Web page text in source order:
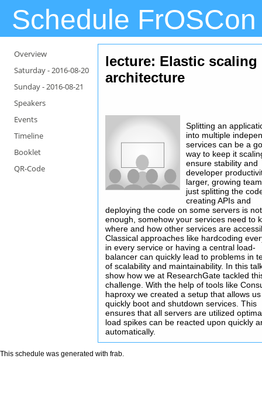
Schedule
Overview
Saturday -2016-08-20
Sunday -2016-08-21
Speakers
Events
Timeline
Booklet
QR-Code
lecture: Elastic
architecture
Splitting an
into multiple
services can be a
way to keep it
ensure stability and
developer
larger, growing
just splitting the
creating APIs and
deploying the code on some servers is not
enough, somehow your services need to
where and how other services are
Classical approaches like hardcoding
in every service or having a central load-
balancer can quickly lead to problems in
of scalability and maintainability. In this
show how we at ResearchGate tackled
challenge. With the help of tools like
haproxy we created a setup that allows
quickly boot and shutdown services. This
ensures that all servers are utilized
load spikes can be reacted upon quickly
automatically.
This schedule was generated with frab.